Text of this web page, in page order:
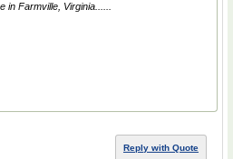
in Farmville, Virginia......
Reply with Quote